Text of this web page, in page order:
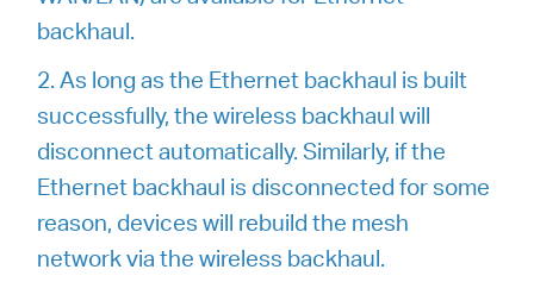
backhaul.
2. As long as the Ethernet backhaul is built
successfully, the wireless backhaul will
disconnect automatically. Similarly, if the
Ethernet backhaul is disconnected for some
reason, devices will rebuild the mesh
network via the wireless backhaul.